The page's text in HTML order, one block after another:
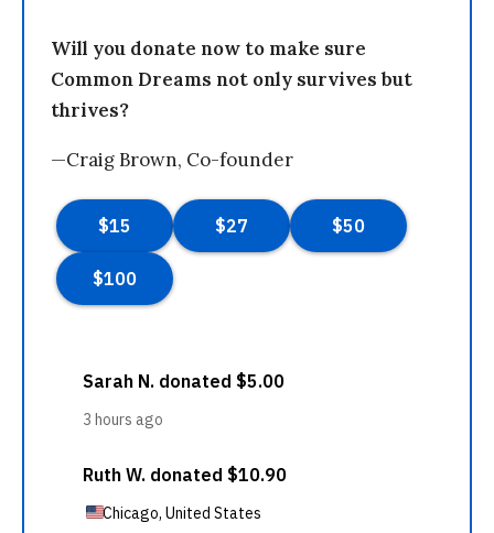
Will you donate now to make sure
Common Dreams not only survives but
thrives?
—Craig Brown, Co-founder